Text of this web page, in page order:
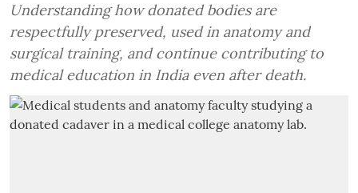
Understanding how donated bodies are
respectfully preserved, used in anatomy and
surgical training, and continue contributing to
medical education in India even after death.